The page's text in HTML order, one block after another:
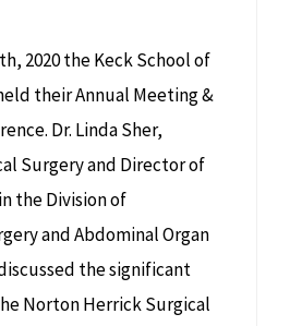
2020 the Keck School of
their Annual Meeting &
Dr. Linda Sher,
Surgery and Director of
the Division of
and Abdominal Organ
the significant
Norton Herrick Surgical